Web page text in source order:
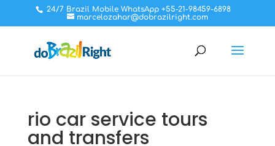
24/7 Brazil Mobile WhatsApp +55-21-98459-6898
marcelozahar@dobrazilright.com
rio car service tours
and transfers